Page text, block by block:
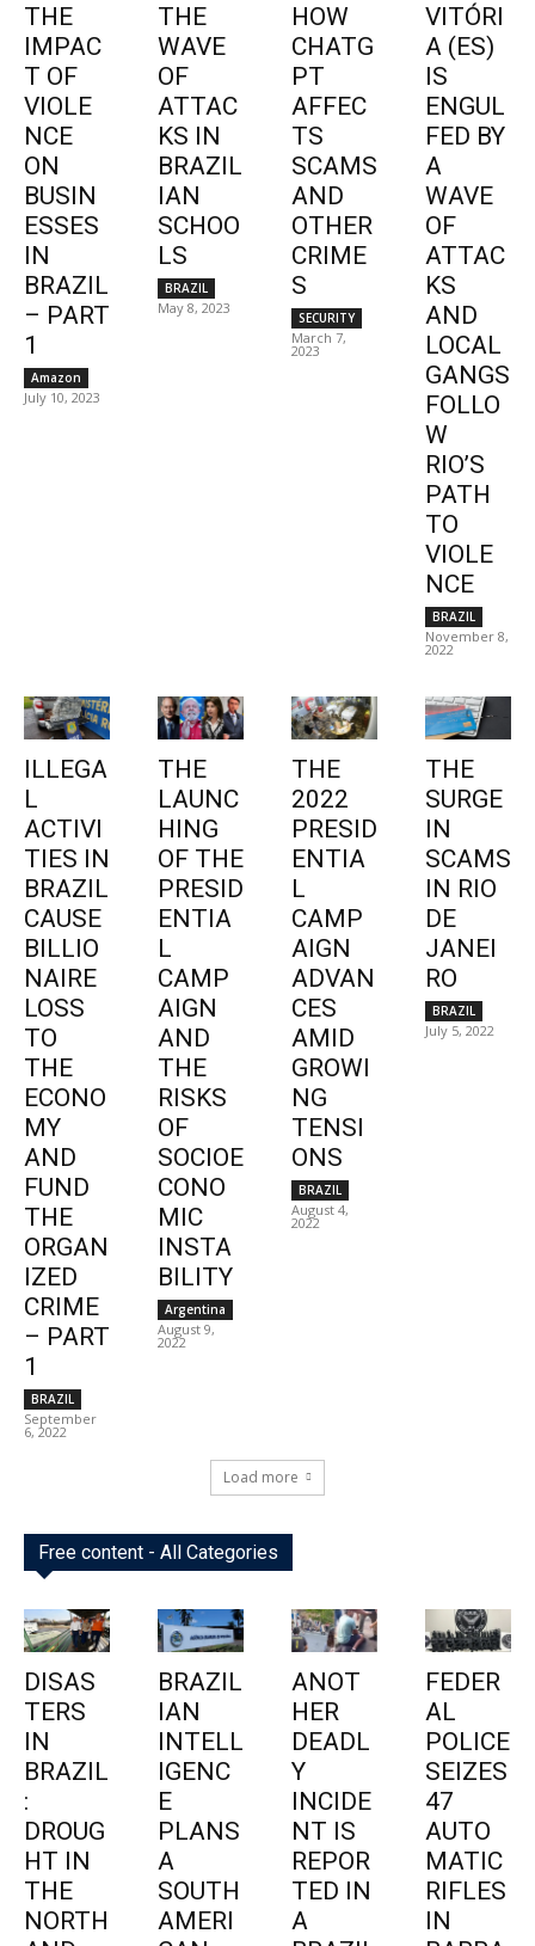
THE
IMPAC
T OF
VIOLE
NCE
ON
BUSIN
ESSES
IN
BRAZIL
– PART
1
Amazon
July 10, 2023
THE
WAVE
OF
ATTAC
KS IN
BRAZIL
IAN
SCHOO
LS
BRAZIL
May 8, 2023
HOW
CHATG
PT
AFFEC
TS
SCAMS
AND
OTHER
CRIME
S
SECURITY
March 7,
2023
VITÓRI
A (ES)
IS
ENGUL
FED BY
A
WAVE
OF
ATTAC
KS
AND
LOCAL
GANGS
FOLLO
W
RIO’S
PATH
TO
VIOLE
NCE
BRAZIL
November 8,
2022
ILLEGA
L
ACTIVI
TIES IN
BRAZIL
CAUSE
BILLIO
NAIRE
LOSS
TO
THE
ECONO
MY
AND
FUND
THE
ORGAN
IZED
CRIME
– PART
1
BRAZIL
September
6, 2022
THE
LAUNC
HING
OF THE
PRESID
ENTIA
L
CAMP
AIGN
AND
THE
RISKS
OF
SOCIOE
CONO
MIC
INSTA
BILITY
Argentina
August 9,
2022
THE
2022
PRESID
ENTIA
L
CAMP
AIGN
ADVAN
CES
AMID
GROWI
NG
TENSI
ONS
BRAZIL
August 4,
2022
THE
SURGE
IN
SCAMS
IN RIO
DE
JANEI
RO
BRAZIL
July 5, 2022
Load more
Free content - All Categories
DISAS
TERS
IN
BRAZIL
:
DROUG
HT IN
THE
NORTH
BRAZIL
IAN
INTELL
IGENC
E
PLANS
A
SOUTH
AMERI
ANOT
HER
DEADL
Y
INCIDE
NT IS
REPOR
TED IN
A
FEDER
AL
POLICE
SEIZES
47
AUTO
MATIC
RIFLES
IN